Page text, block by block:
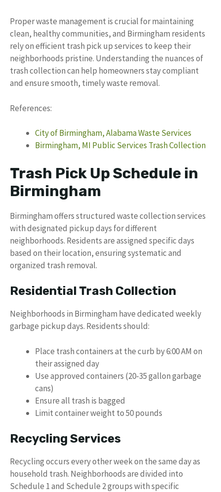
Proper waste management is crucial for maintaining
clean, healthy communities, and Birmingham residents
rely on efficient trash pick up services to keep their
neighborhoods pristine. Understanding the nuances of
trash collection can help homeowners stay compliant
and ensure smooth, timely waste removal.
References:
City of Birmingham, Alabama Waste Services
Birmingham, MI Public Services Trash Collection
Trash Pick Up Schedule in
Birmingham
Birmingham offers structured waste collection services
with designated pickup days for different
neighborhoods. Residents are assigned specific days
based on their location, ensuring systematic and
organized trash removal.
Residential Trash Collection
Neighborhoods in Birmingham have dedicated weekly
garbage pickup days. Residents should:
Place trash containers at the curb by 6:00 AM on
their assigned day
Use approved containers (20-35 gallon garbage
cans)
Ensure all trash is bagged
Limit container weight to 50 pounds
Recycling Services
Recycling occurs every other week on the same day as
household trash. Neighborhoods are divided into
Schedule 1 and Schedule 2 groups with specific